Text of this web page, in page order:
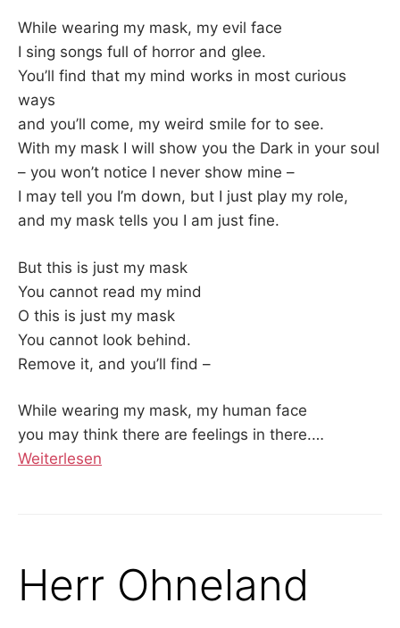
While wearing my mask, my evil face
I sing songs full of horror and glee.
You’ll find that my mind works in most curious
ways
and you’ll come, my weird smile for to see.
With my mask I will show you the Dark in your soul
– you won’t notice I never show mine –
I may tell you I’m down, but I just play my role,
and my mask tells you I am just fine.
But this is just my mask
You cannot read my mind
O this is just my mask
You cannot look behind.
Remove it, and you’ll find –
While wearing my mask, my human face
you may think there are feelings in there.…
Weiterlesen
Herr Ohneland